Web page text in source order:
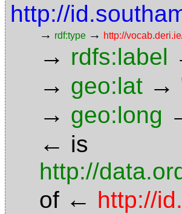
http://
→ rdf:type → http://
→ rdfs:label
→ geo:lat →
→ geo:long
← is
http://
of ← http://